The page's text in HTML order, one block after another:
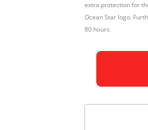
extra protection for
Ocean Star logo.
80 hours.